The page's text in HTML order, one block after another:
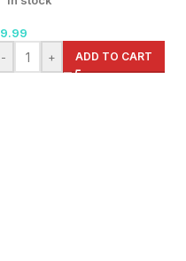
9.99
-
+ ADD TO CART